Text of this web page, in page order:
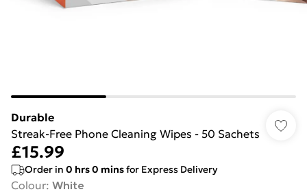
Durable
Streak-Free Phone Cleaning Wipes - 50 Sachets
£15.99
Order in 0 hrs0 minsfor Express Delivery
Colour: White